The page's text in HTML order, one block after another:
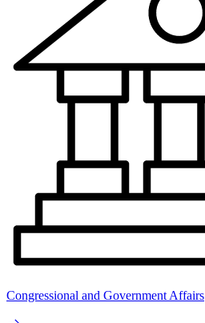
Congressional and Government Affairs